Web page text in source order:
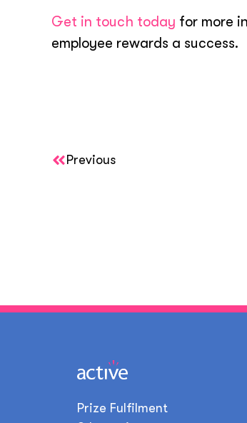
Get in touch today for more
employee rewards a success.
Previous
Prize Fulfilment